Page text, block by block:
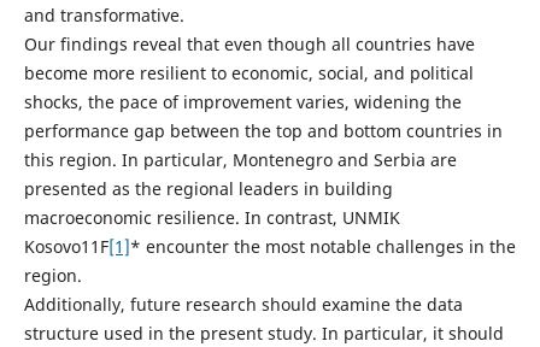
and transformative.
Our findings reveal that even though all countries have
become more resilient to economic, social, and political
shocks, the pace of improvement varies, widening the
performance gap between the top and bottom countries in
this region. In particular, Montenegro and Serbia are
presented as the regional leaders in building
macroeconomic resilience. In contrast, UNMIK
Kosovo11F[1]* encounter the most notable challenges in the
region.
Additionally, future research should examine the data
structure used in the present study. In particular, it should